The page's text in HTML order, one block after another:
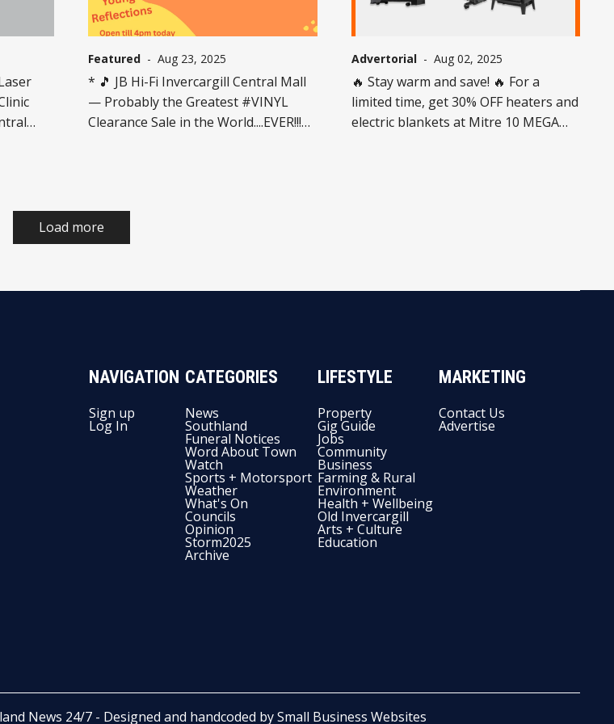
Featured - Aug 23, 2025
* 🎵 JB Hi-Fi Invercargill Central Mall
— Probably the Greatest #VINYL
Clearance Sale in the World....EVER!!!
gone, they’re gone! Limited 50 units
per customer. Clearance stock varies
Advertorial- Aug 02, 2025
🔥 Stay warm and save! 🔥 For a
limited time, get 30% OFF heaters and
electric blankets at Mitre 10 MEGA
Load more
NAVIGATION
Sign up
Log In
CATEGORIES
News
Southland
Funeral Notices
Word About Town
Watch
Sports + Motorsport
Weather
What's On
Councils
Opinion
Storm2025
Archive
LIFESTYLE
Property
Gig Guide
Jobs
Community
Business
Farming & Rural
Environment
Health + Wellbeing
Old Invercargill
Arts + Culture
Education
MARKETING
Contact Us
Advertise
News 24/7 - Designed and handcoded bySmall Business Websites